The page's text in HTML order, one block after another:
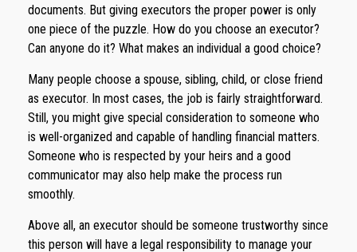
documents. But giving executors the proper power is only
one piece of the puzzle. How do you choose an executor?
Can anyone do it? What makes an individual a good choice?
Many people choose a spouse, sibling, child, or close friend
as executor. In most cases, the job is fairly straightforward.
Still, you might give special consideration to someone who
is well-organized and capable of handling financial matters.
Someone who is respected by your heirs and a good
communicator may also help make the process run
smoothly.
Above all, an executor should be someone trustworthy since
this person will have a legal responsibility to manage your